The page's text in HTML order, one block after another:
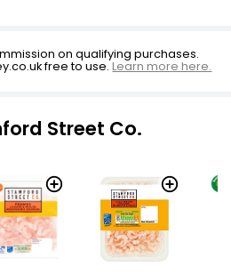
on qualifying purchases.
free to use.Learn more here.
Street Co.